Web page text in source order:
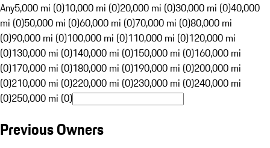
Any5,000 mi (0)10,000 mi (0)20,000 mi (0)30,000 mi (0)40,000
mi (0)50,000 mi (0)60,000 mi (0)70,000 mi (0)80,000 mi
(0)90,000 mi (0)100,000 mi (0)110,000 mi (0)120,000 mi
(0)130,000 mi (0)140,000 mi (0)150,000 mi (0)160,000 mi
(0)170,000 mi (0)180,000 mi (0)190,000 mi (0)200,000 mi
(0)210,000 mi (0)220,000 mi (0)230,000 mi (0)240,000 mi
(0)250,000 mi (0)
Previous Owners